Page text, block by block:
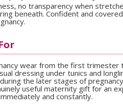
no transparency when
beneath. Confident and
wear from the first trimester
dressing under tunics and
the later stages of
useful maternity gift for an
and constantly.